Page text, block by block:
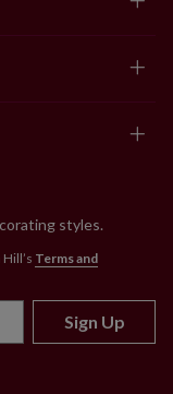
styles.
Terms and
Sign Up